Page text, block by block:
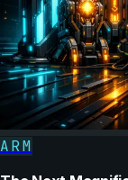
ARM